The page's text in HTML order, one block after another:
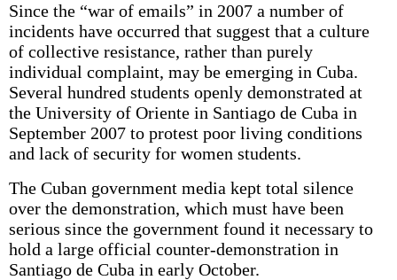
Since the “war of emails” in 2007 a number of
incidents have occurred that suggest that a culture
of collective resistance, rather than purely
individual complaint, may be emerging in Cuba.
Several hundred students openly demonstrated at
the University of Oriente in Santiago de Cuba in
September 2007 to protest poor living conditions
and lack of security for women students.
The Cuban government media kept total silence
over the demonstration, which must have been
serious since the government found it necessary to
hold a large official counter-demonstration in
Santiago de Cuba in early October.